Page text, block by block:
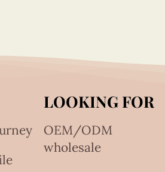
LOOKING FOR
OEM/ODM
wholesale